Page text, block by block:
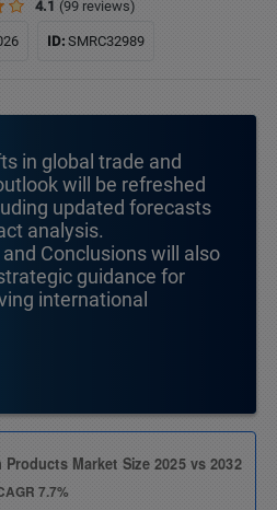
4.1 (99 reviews)
ID: SMRC32989
in global trade and
will be refreshed
updated forecasts
analysis.
Conclusions will also
guidance for
international